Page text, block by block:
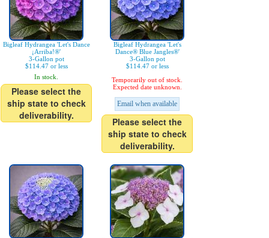
Bigleaf Hydrangea 'Let's Dance
¡Arriba!®'
3-Gallon pot
$114.47 or less
In stock.
Please select the
ship state to check
deliverability.
Bigleaf Hydrangea 'Let's
Dance® Blue Jangles®'
3-Gallon pot
$114.47 or less
Temporarily out of stock.
Expected date unknown.
Email when available
Please select the
ship state to check
deliverability.